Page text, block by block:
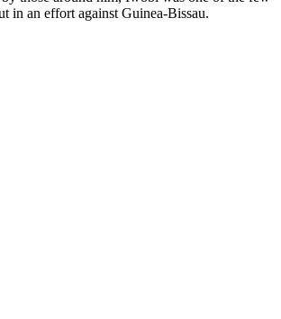
in an effort against Guinea-Bissau.